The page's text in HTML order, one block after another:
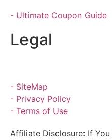
- Ultimate Coupon Guide
Legal
- SiteMap
- Privacy Policy
- Terms of Use
Affiliate Disclosure: If